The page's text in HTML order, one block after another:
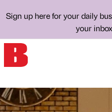
Sign up here for your daily
your inbox